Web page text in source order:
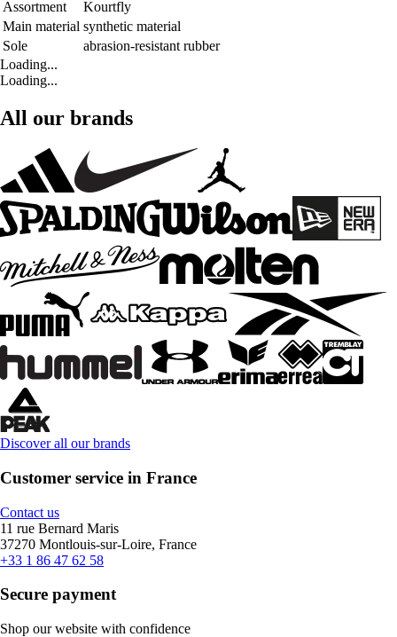
Assortment
Kourtfly
Main material synthetic material
Sole
abrasion-resistant rubber
Loading...
Loading...
All our brands
Discover all our brands
Customer service in France
Contact us
11 rue Bernard Maris
37270 Montlouis-sur-Loire, France
+33 1 86 47 62 58
Secure payment
Shop our website with confidence